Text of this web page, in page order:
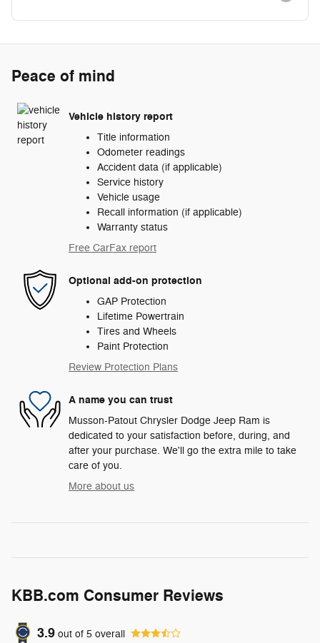
Peace of mind
Vehicle history report
Title information
Odometer readings
Accident data (if applicable)
Service history
Vehicle usage
Recall information (if applicable)
Warranty status
Free CarFax report
Optional add-on protection
GAP Protection
Lifetime Powertrain
Tires and Wheels
Paint Protection
Review Protection Plans
A name you can trust
Musson-Patout Chrysler Dodge Jeep Ram is
dedicated to your satisfaction before, during, and
after your purchase. We'll go the extra mile to take
care of you.
More about us
KBB.com Consumer Reviews
3.9 out of 5 overall